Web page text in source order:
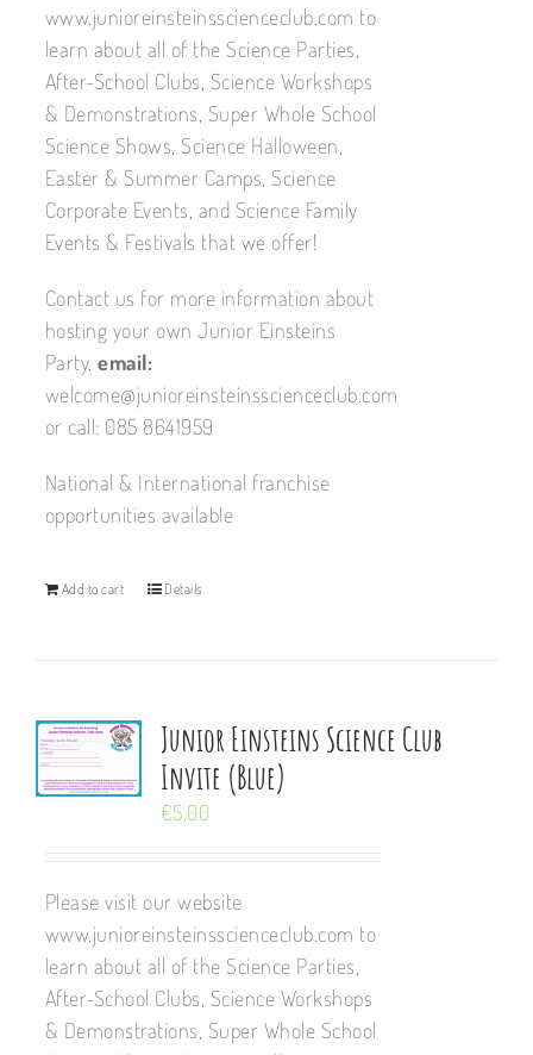
www.junioreinsteinsscienceclub.com to
learn about all of the Science Parties,
After-School Clubs, Science Workshops
& Demonstrations, Super Whole School
Science Shows, Science Halloween,
Easter & Summer Camps, Science
Corporate Events, and Science Family
Events & Festivals that we offer!
Contact us for more information about
hosting your own Junior Einsteins
Party.email:
welcome@junioreinsteinsscienceclub.com
or call: 085 8641959
National & International franchise
opportunities available
Add to cart Details
Junior Einsteins Science Club
Invite (Blue)
€5.00
Please visit our website
www.junioreinsteinsscienceclub.com to
learn about all of the Science Parties,
After-School Clubs, Science Workshops
& Demonstrations, Super Whole School